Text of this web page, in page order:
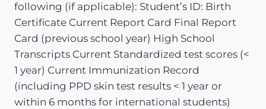
following (if applicable): Student’s ID: Birth
Certificate Current Report Card Final Report
Card (previous school year) High School
Transcripts Current Standardized test scores (<
1 year) Current Immunization Record
(including PPD skin test results < 1 year or
within 6 months for international students)